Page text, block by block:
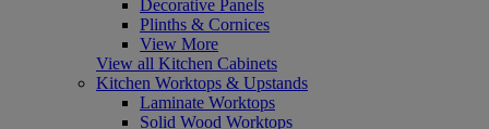
Decorative Panels
Plinths & Cornices
View More
View all Kitchen Cabinets
Kitchen Worktops & Upstands
Laminate Worktops
Solid Wood Worktops